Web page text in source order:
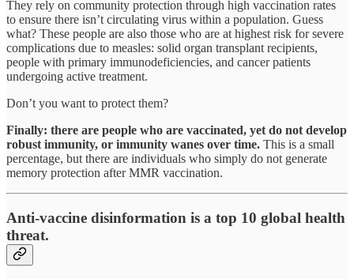
They rely on community protection through high vaccination rates
to ensure there isn’t circulating virus within a population. Guess
what? These people are also those who are at highest risk for severe
complications due to measles: solid organ transplant recipients,
people with primary immunodeficiencies, and cancer patients
undergoing active treatment.
Don’t you want to protect them?
Finally: there are people who are vaccinated, yet do not develop
robust immunity, or immunity wanes over time. This is a small
percentage, but there are individuals who simply do not generate
memory protection after MMR vaccination.
Anti-vaccine disinformation is a top 10 global health
threat.